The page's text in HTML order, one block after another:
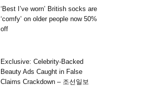
‘Best I’ve worn’ British socks are
‘comfy’ on older people now 50%
off
Exclusive: Celebrity-Backed
Beauty Ads Caught in False
Claims Crackdown – 조선일보